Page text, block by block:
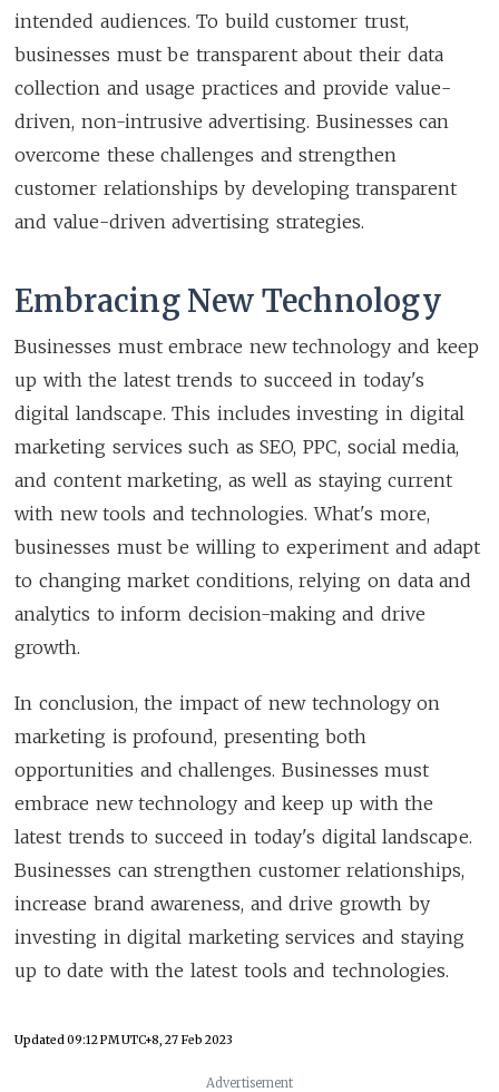
intended audiences. To build customer trust,
businesses must be transparent about their data
collection and usage practices and provide value-
driven, non-intrusive advertising. Businesses can
overcome these challenges and strengthen
customer relationships by developing transparent
and value-driven advertising strategies.
Embracing New Technology
Businesses must embrace new technology and keep
up with the latest trends to succeed in today's
digital landscape. This includes investing in digital
marketing services such as SEO, PPC, social media,
and content marketing, as well as staying current
with new tools and technologies. What's more,
businesses must be willing to experiment and adapt
to changing market conditions, relying on data and
analytics to inform decision-making and drive
growth.
In conclusion, the impact of new technology on
marketing is profound, presenting both
opportunities and challenges. Businesses must
embrace new technology and keep up with the
latest trends to succeed in today's digital landscape.
Businesses can strengthen customer relationships,
increase brand awareness, and drive growth by
investing in digital marketing services and staying
up to date with the latest tools and technologies.
Updated09:12 PM UTC+8, 27 Feb 2023
Advertisement